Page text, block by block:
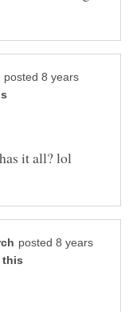
posted 8 years
posted 8 years